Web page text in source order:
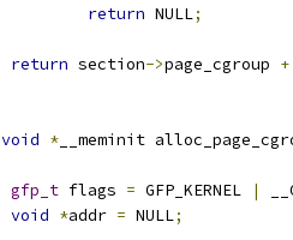
return NULL;
return section->page_cgroup +
void * __meminit
gfp_t flags = GFP_KERNEL |
void *addr = NULL;